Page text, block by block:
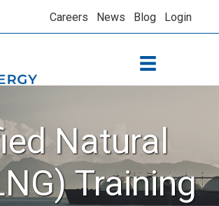
Careers News Blog Login
Natural
Training